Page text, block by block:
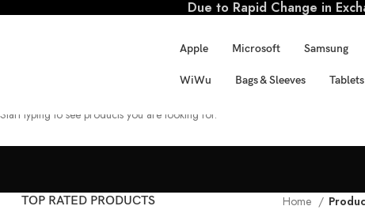
Due to Rapid Change in
Apple Microsoft Samsung
WiWu Bags & Sleeves Tablets
TOP RATED PRODUCTS Home
Start typing to see products you are looking for.